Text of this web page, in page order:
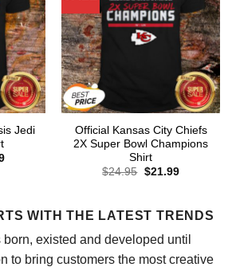
Jedi
Current
Official Kansas City Chiefs
2X Super Bowl Champions
Shirt
$24.95 Original
$21.99Current
WITH THE LATEST TRENDS
existed and developed until
to bring customers the most creative